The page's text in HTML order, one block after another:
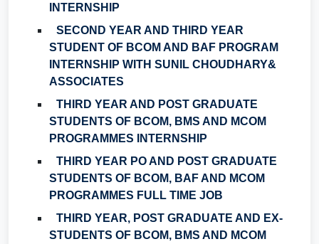
INTERNSHIP
SECOND YEAR AND THIRD YEAR
STUDENT OF BCOM AND BAF PROGRAM
INTERNSHIP WITH SUNIL CHOUDHARY&
ASSOCIATES
THIRD YEAR AND POST GRADUATE
STUDENTS OF BCOM, BMS AND MCOM
PROGRAMMES INTERNSHIP
THIRD YEAR PO AND POST GRADUATE
STUDENTS OF BCOM, BAF AND MCOM
PROGRAMMES FULL TIME JOB
THIRD YEAR, POST GRADUATE AND EX-
STUDENTS OF BCOM, BMS AND MCOM